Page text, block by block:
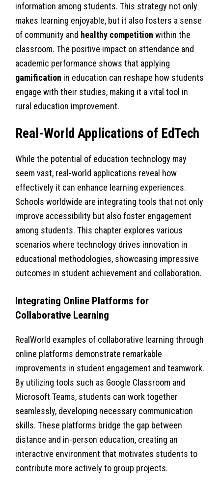
information among students. This strategy not only
makes learning enjoyable, but it also fosters a sense
of community and healthy competition within the
classroom. The positive impact on attendance and
academic performance shows that applying
gamification in education can reshape how students
engage with their studies, making it a vital tool in
rural education improvement.
Real-World Applications of EdTech
While the potential of education technology may
seem vast, real-world applications reveal how
effectively it can enhance learning experiences.
Schools worldwide are integrating tools that not only
improve accessibility but also foster engagement
among students. This chapter explores various
scenarios where technology drives innovation in
educational methodologies, showcasing impressive
outcomes in student achievement and collaboration.
Integrating Online Platforms for
Collaborative Learning
RealWorld examples of collaborative learning through
online platforms demonstrate remarkable
improvements in student engagement and teamwork.
By utilizing tools such as Google Classroom and
Microsoft Teams, students can work together
seamlessly, developing necessary communication
skills. These platforms bridge the gap between
distance and in-person education, creating an
interactive environment that motivates students to
contribute more actively to group projects.